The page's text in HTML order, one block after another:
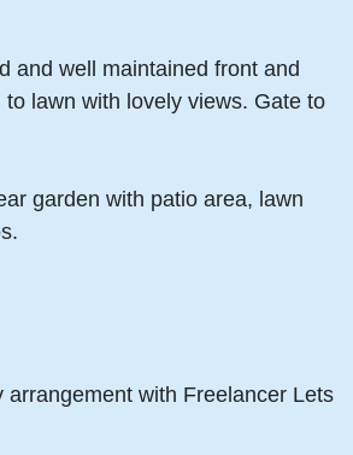
and well maintained front and
lawn with lovely views. Gate to
garden with patio area, lawn
arrangement with Freelancer Lets